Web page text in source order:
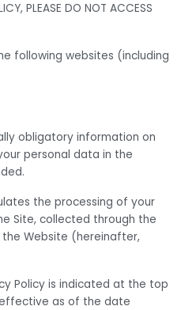
PLEASE DO NOT ACCESS
following websites (including
obligatory information on
personal data in the
the processing of your
Site, collected through the
Website (hereinafter,
Policy is indicated at the top
as of the date